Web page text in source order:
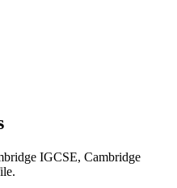
IGCSE, Cambridge